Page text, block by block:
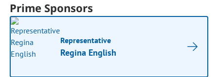
Prime Sponsors
Representative
Regina English